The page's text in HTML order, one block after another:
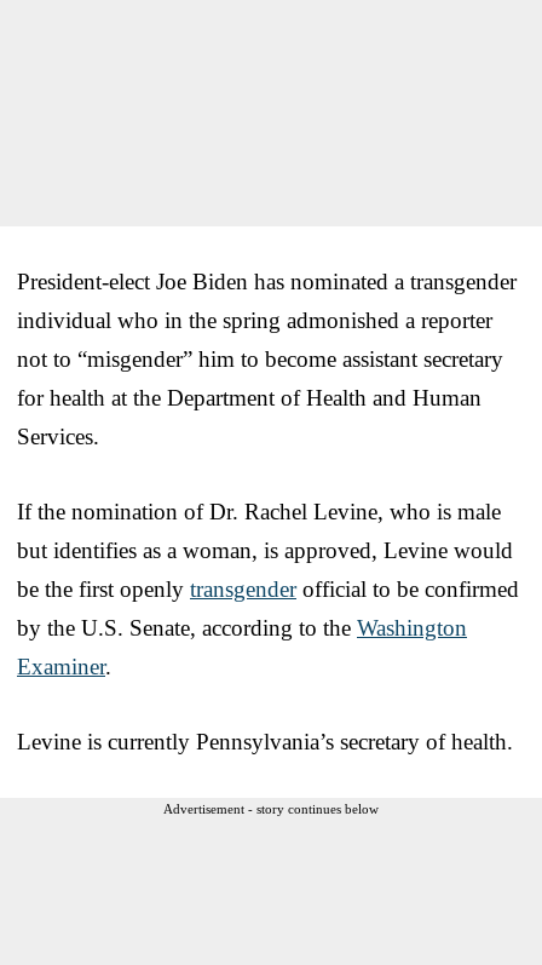
President-elect Joe Biden has nominated a transgender
individual who in the spring admonished a reporter
not to “misgender” him to become assistant secretary
for health at the Department of Health and Human
Services.
If the nomination of Dr. Rachel Levine, who is male
but identifies as a woman, is approved, Levine would
be the first openly transgenderofficial to be confirmed
by the U.S. Senate, according to the Washington
Examiner.
Levine is currently Pennsylvania’s secretary of health.
Advertisement - story continues below